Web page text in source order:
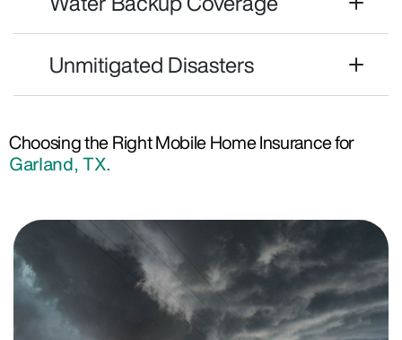
Unmitigated Disasters
Choosing the Right Mobile Home Insurance for
Garland, TX.